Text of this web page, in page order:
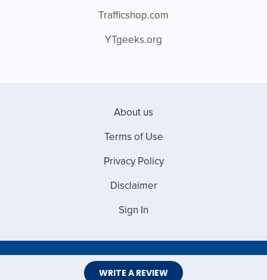
WRITE A REVIEW
Trafficshop.com
YTgeeks.org
About us
Terms of Use
Privacy Policy
Disclaimer
Sign In
Copyright © 2026 Web Master Reviews